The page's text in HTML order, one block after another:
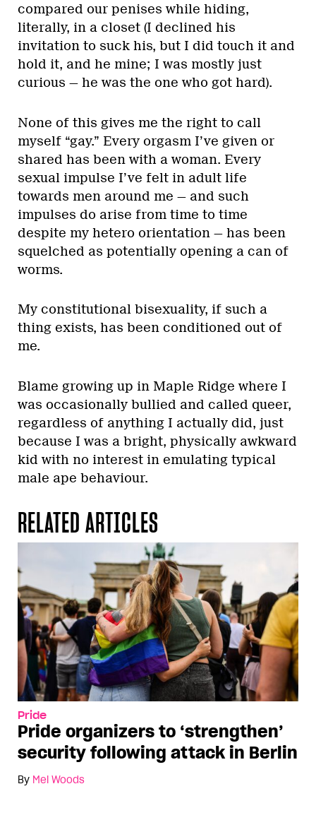
compared our penises while hiding,
literally, in a closet (I declined his
invitation to suck his, but I did touch it and
hold it, and he mine; I was mostly just
curious — he was the one who got hard).
None of this gives me the right to call
myself “gay.” Every orgasm I’ve given or
shared has been with a woman. Every
sexual impulse I’ve felt in adult life
towards men around me — and such
impulses do arise from time to time
despite my hetero orientation — has been
squelched as potentially opening a can of
worms.
My constitutional bisexuality, if such a
thing exists, has been conditioned out of
me.
Blame growing up in Maple Ridge where I
was occasionally bullied and called queer,
regardless of anything I actually did, just
because I was a bright, physically awkward
kid with no interest in emulating typical
male ape behaviour.
RELATED ARTICLES
Pride
Pride organizers to ‘strengthen’
security following attack in Berlin
By Mel Woods